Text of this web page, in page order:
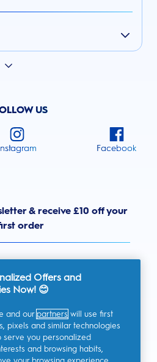
US
Facebook
& receive £10 off your
order
communications regarding
Offers and
Now! 😊
and our partners will use first
pixels and similar technologies
serve you personalized
and browsing habits,